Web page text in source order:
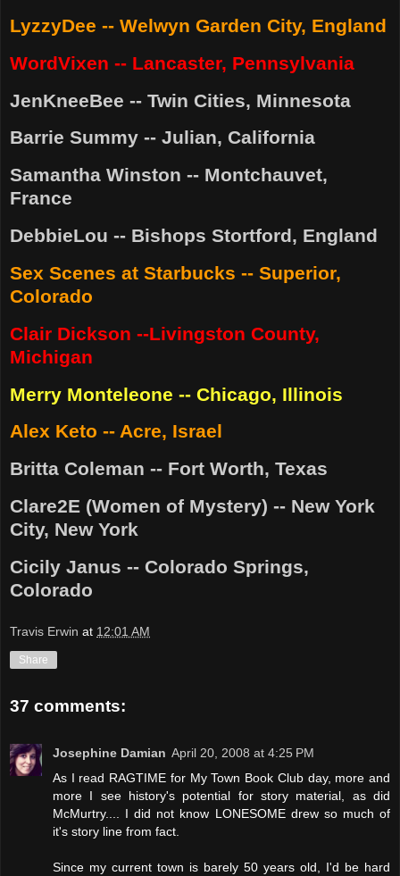
LyzzyDee -- Welwyn Garden City, England
WordVixen -- Lancaster, Pennsylvania
JenKneeBee -- Twin Cities, Minnesota
Barrie Summy -- Julian, California
Samantha Winston -- Montchauvet,
France
DebbieLou -- Bishops Stortford, England
Sex Scenes at Starbucks -- Superior,
Colorado
Clair Dickson --Livingston County,
Michigan
Merry Monteleone -- Chicago, Illinois
Alex Keto -- Acre, Israel
Britta Coleman -- Fort Worth, Texas
Clare2E (Women of Mystery) -- New York
City, New York
Cicily Janus -- Colorado Springs,
Colorado
Travis Erwin at 12:01 AM
Share
37 comments:
Josephine Damian April 20, 2008 at 4:25 PM
As I read RAGTIME for My Town Book Club day, more and
more I see history's potential for story material, as did
McMurtry.... I did not know LONESOME drew so much of
it's story line from fact.
Since my current town is barely 50 years old, I'd be hard